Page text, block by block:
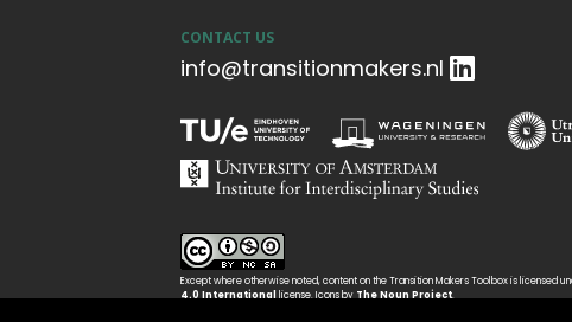
CONTACT US
info@transitionmakers.nl
Except where otherwise noted, content on the Transition Makers Toolbox is licensed
4.0 International
license. Icons by The Noun Project.